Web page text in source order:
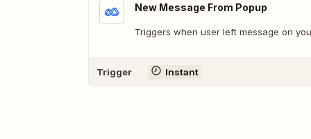
New Message From Popup
Triggers when user left message on
Trigger Instant